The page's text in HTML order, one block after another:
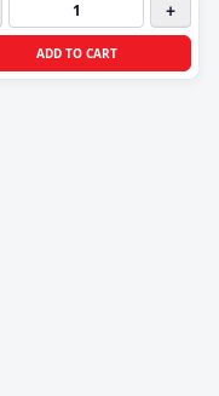
+
ADD TO CART